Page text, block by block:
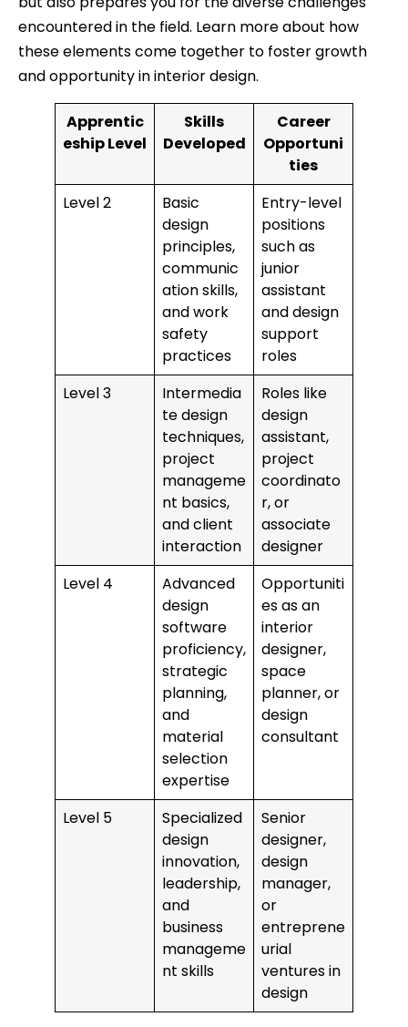
encountered in the field. Learn more about how
these elements come together to foster growth
and opportunity in interior design.
Apprentic
eship Level
Skills
Developed
Career
Opportuni
ties
Level 2
Basic
design
principles,
communic
ation skills,
and work
safety
practices
Entry-level
positions
such as
junior
assistant
and design
support
roles
Level 3
Intermedia
te design
techniques,
project
manageme
nt basics,
and client
interaction
Roles like
design
assistant,
project
coordinato
r, or
associate
designer
Level 4
Advanced
design
software
proficiency,
strategic
planning,
and
material
selection
expertise
Opportuniti
es as an
interior
designer,
space
planner, or
design
consultant
Level 5
Specialized
design
innovation,
leadership,
and
business
manageme
nt skills
Senior
designer,
design
manager,
or
entreprene
urial
ventures in
design